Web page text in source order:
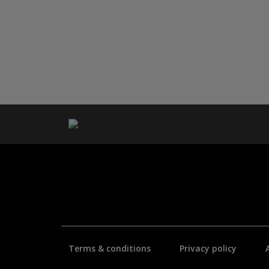
Terms & conditions Privacy policy